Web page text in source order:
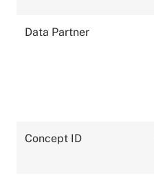
Data Partner
Concept ID